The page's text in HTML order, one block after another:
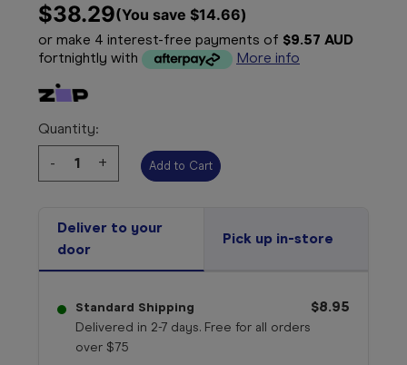
$38.29(You save $14.66)
or make 4 interest-free payments of $9.57 AUD
fortnightly with
More info
Quantity:
Decrease
Quantity:
-
Increase
Quantity:
+
Deliver to your
door
Pick up in-store
Standard Shipping
Delivered in 2-7 days. Free for all orders
over $75
$8.95